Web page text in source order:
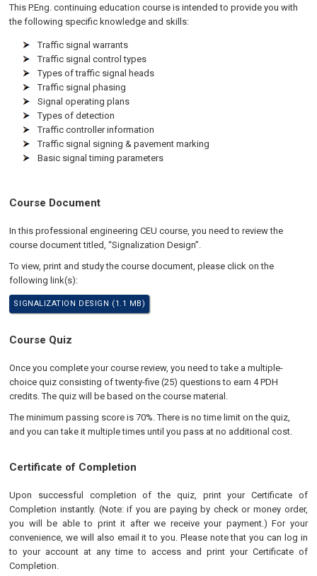
This P.Eng. continuing education course is intended to provide you with
the following specific knowledge and skills:
Traffic signal warrants
Traffic signal control types
Types of traffic signal heads
Traffic signal phasing
Signal operating plans
Types of detection
Traffic controller information
Traffic signal signing & pavement marking
Basic signal timing parameters
Course Document
In this professional engineering CEU course, you need to review the
course document titled, “Signalization Design”.
To view, print and study the course document, please click on the
following link(s):
SIGNALIZATION DESIGN (1.1 MB)
Course Quiz
Once you complete your course review, you need to take a multiple-
choice quiz consisting of twenty-five (25) questions to earn 4 PDH
credits. The quiz will be based on the course material.
The minimum passing score is 70%. There is no time limit on the quiz,
and you can take it multiple times until you pass at no additional cost.
Certificate of Completion
Upon successful completion of the quiz, print your Certificate of
Completion instantly. (Note: if you are paying by check or money order,
you will be able to print it after we receive your payment.) For your
convenience, we will also email it to you. Please note that you can log in
to your account at any time to access and print your Certificate of
Completion.